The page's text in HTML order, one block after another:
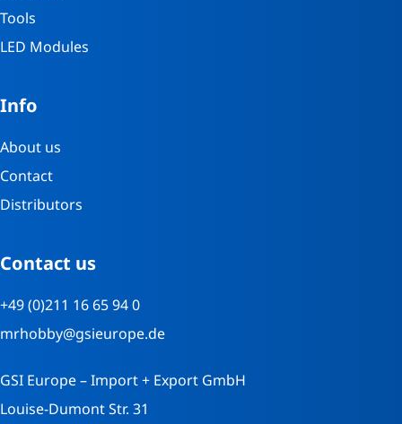
Tools
LED Modules
Info
About us
Contact
Distributors
Contact us
+49 (0)211 16 65 94 0
mrhobby@gsieurope.de
GSI Europe – Import + Export GmbH
Louise-Dumont Str. 31